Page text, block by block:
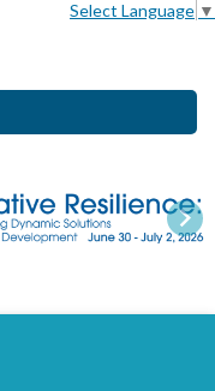
Select Language ▼